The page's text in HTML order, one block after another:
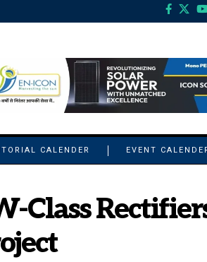
CALENDER EVENT
Class